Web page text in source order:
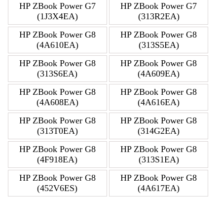
HP ZBook Power G7
(1J3X4EA)
HP ZBook Power G7
(313R2EA)
HP ZBook Power G8
(4A610EA)
HP ZBook Power G8
(313S5EA)
HP ZBook Power G8
(313S6EA)
HP ZBook Power G8
(4A609EA)
HP ZBook Power G8
(4A608EA)
HP ZBook Power G8
(4A616EA)
HP ZBook Power G8
(313T0EA)
HP ZBook Power G8
(314G2EA)
HP ZBook Power G8
(4F918EA)
HP ZBook Power G8
(313S1EA)
HP ZBook Power G8
(452V6ES)
HP ZBook Power G8
(4A617EA)